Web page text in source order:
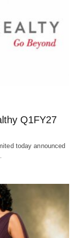
Q1FY27
today announced